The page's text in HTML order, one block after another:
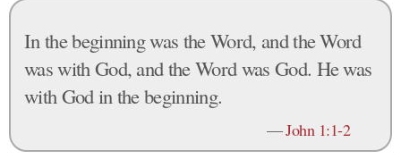
In the beginning was the Word, and the Word
was with God, and the Word was God. He was
with God in the beginning.
—John 1:1-2